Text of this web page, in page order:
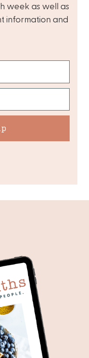
week as well as
information and